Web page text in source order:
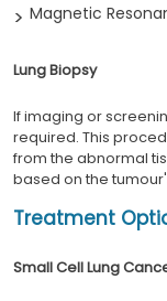
Magnetic
Lung Biopsy
If imaging or
required. This
from the abnormal
based on the
Treatment
Small Cell Lung